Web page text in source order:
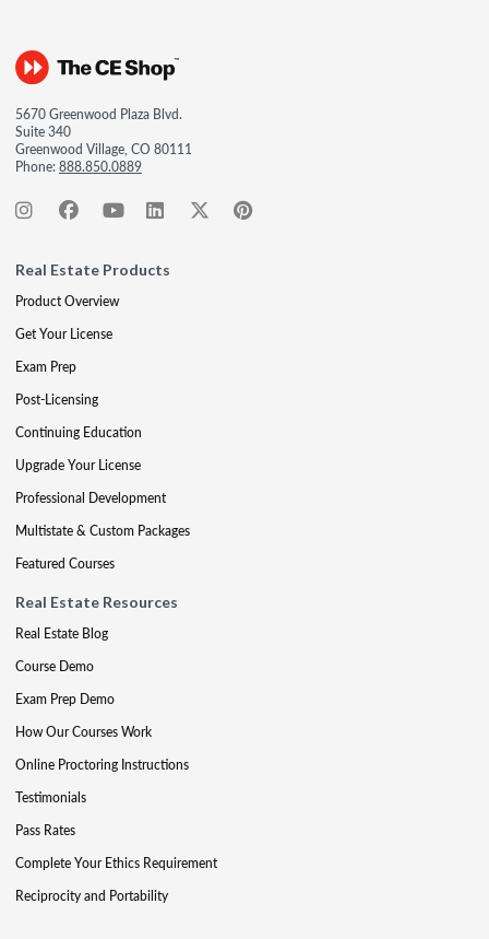
5670 Greenwood Plaza Blvd.
Suite 340
Greenwood Village, CO 80111
Phone:888.850.0889
Real Estate Products
Product Overview
Get Your License
Exam Prep
Post-Licensing
Continuing Education
Upgrade Your License
Professional Development
Multistate & Custom Packages
Featured Courses
Real Estate Resources
Real Estate Blog
Course Demo
Exam Prep Demo
How Our Courses Work
Online Proctoring Instructions
Testimonials
Pass Rates
Complete Your Ethics Requirement
Reciprocity and Portability